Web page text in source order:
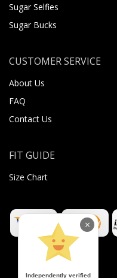
Sugar Selfies
Sugar Bucks
CUSTOMER SERVICE
About Us
FAQ
Contact Us
FIT GUIDE
Size Chart
Independently verified
×